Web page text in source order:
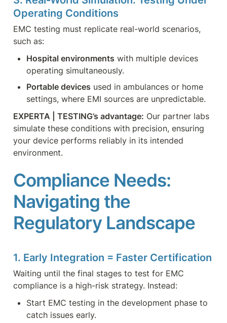
Operating Conditions
EMC testing must replicate real-world scenarios,
such as:
Hospital environments with multiple devices
operating simultaneously.
Portable devices used in ambulances or home
settings, where EMI sources are unpredictable.
EXPERTA | TESTING’s advantage: Our partner labs
simulate these conditions with precision, ensuring
your device performs reliably in its intended
environment.
Compliance Needs:
Navigating the
Regulatory Landscape
1. Early Integration = Faster Certification
Waiting until the final stages to test for EMC
compliance is a high-risk strategy. Instead:
Start EMC testing in the development phase to
catch issues early.